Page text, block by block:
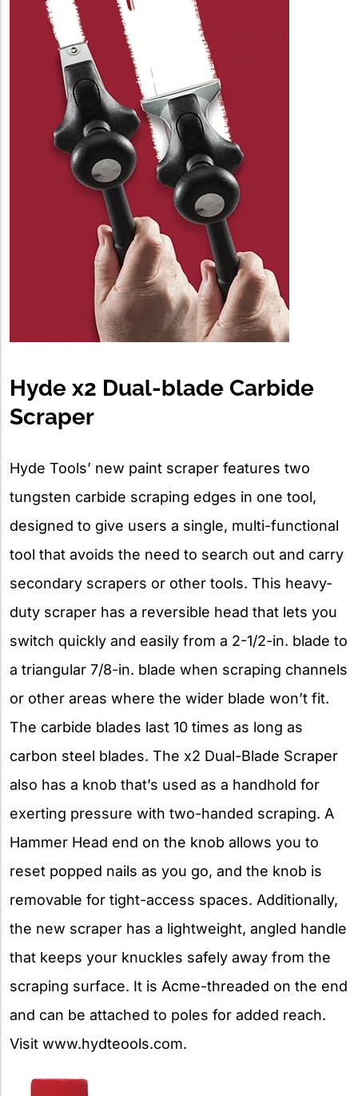
Hyde x2 Dual-blade Carbide
Scraper
Hyde Tools’ new paint scraper features two
tungsten carbide scraping edges in one tool,
designed to give users a single, multi-functional
tool that avoids the need to search out and carry
secondary scrapers or other tools. This heavy-
duty scraper has a reversible head that lets you
switch quickly and easily from a 2-1/2-in. blade to
a triangular 7/8-in. blade when scraping channels
or other areas where the wider blade won’t fit.
The carbide blades last 10 times as long as
carbon steel blades. The x2 Dual-Blade Scraper
also has a knob that’s used as a handhold for
exerting pressure with two-handed scraping. A
Hammer Head end on the knob allows you to
reset popped nails as you go, and the knob is
removable for tight-access spaces. Additionally,
the new scraper has a lightweight, angled handle
that keeps your knuckles safely away from the
scraping surface. It is Acme-threaded on the end
and can be attached to poles for added reach.
Visit www.hydteools.com.